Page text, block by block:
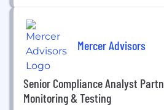
Mercer Advisors
Senior Compliance Analyst
Monitoring & Testing